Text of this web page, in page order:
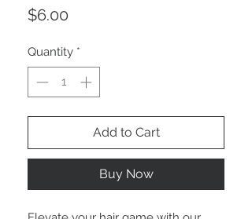
$6.00
Quantity *
Add to Cart
Buy Now